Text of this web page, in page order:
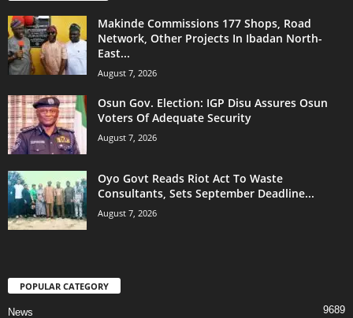
Makinde Commissions 177 Shops, Road
Network, Other Projects In Ibadan North-
East...
August 7, 2026
Osun Gov. Election: IGP Disu Assures Osun
Voters Of Adequate Security
August 7, 2026
Oyo Govt Reads Riot Act To Waste
Consultants, Sets September Deadline...
August 7, 2026
POPULAR CATEGORY
News 9689